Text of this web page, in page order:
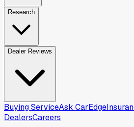
Research
Dealer Reviews
Buying ServiceAsk CarEdge
DealersCareers